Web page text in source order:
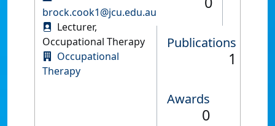
brock.cook1@jcu.edu.au
Lecturer,
Occupational Therapy
Occupational
Therapy
Publications
1
Awards
0